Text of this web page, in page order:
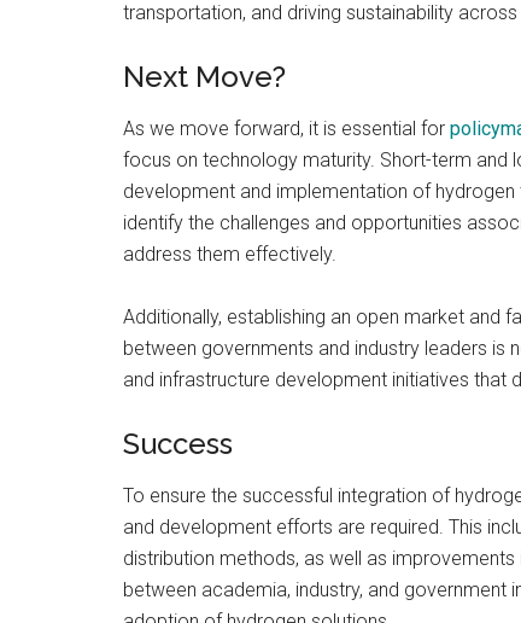
transportation, and driving sustainability
Next Move?
As we move forward, it is essential for
focus on technology maturity. Short-term and
development and implementation of
identify the challenges and opportunities
address them effectively.
Additionally, establishing an open market and
between governments and industry leaders is
and infrastructure development initiatives that
Success
To ensure the successful integration of
and development efforts are required. This
distribution methods, as well as
between academia, industry, and government